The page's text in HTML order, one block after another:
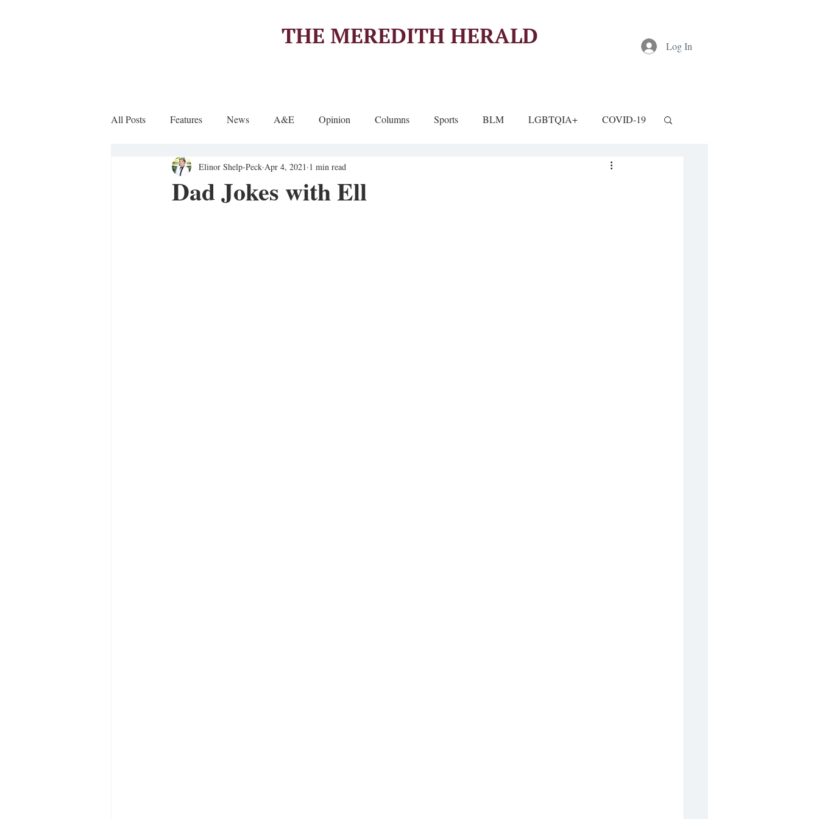
THE MEREDITH HERALD Log In
All Posts Features News A&E Opinion Columns Sports BLM LGBTQIA+ COVID-19
Sports Column
Dad Jokes with Ell
Elinor Shelp-Peck Apr 4, 2021 1 min read